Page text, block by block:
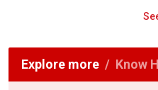
Explore more Know